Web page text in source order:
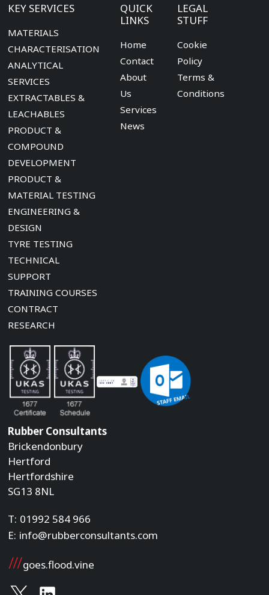
LEGAL
STUFF
Cookie
Policy
Terms &
Conditions
QUICK
LINKS
Home
Contact
About
Us
Services
News
KEY SERVICES
MATERIALS
CHARACTERISATION
ANALYTICAL
SERVICES
EXTRACTABLES &
LEACHABLES
PRODUCT &
COMPOUND
DEVELOPMENT
PRODUCT &
MATERIAL TESTING
ENGINEERING &
DESIGN
TYRE TESTING
TECHNICAL
SUPPORT
TRAINING COURSES
CONTRACT
RESEARCH
Rubber Consultants
Brickendonbury
Hertford
Hertfordshire
SG13 8NL
T: 01992 584 966
E: info@rubberconsultants.com
goes.flood.vine